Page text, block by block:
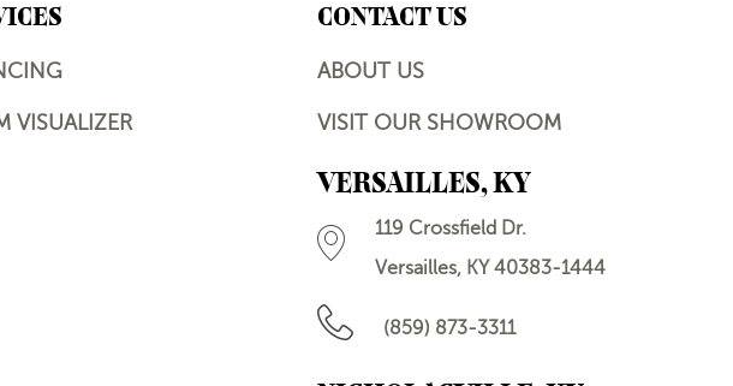
VISUALIZER
CONTACT US
ABOUT US
VISIT OUR SHOWROOM
VERSAILLES, KY
119 Crossfield Dr.
Versailles, KY 40383-1444
(859) 873-3311